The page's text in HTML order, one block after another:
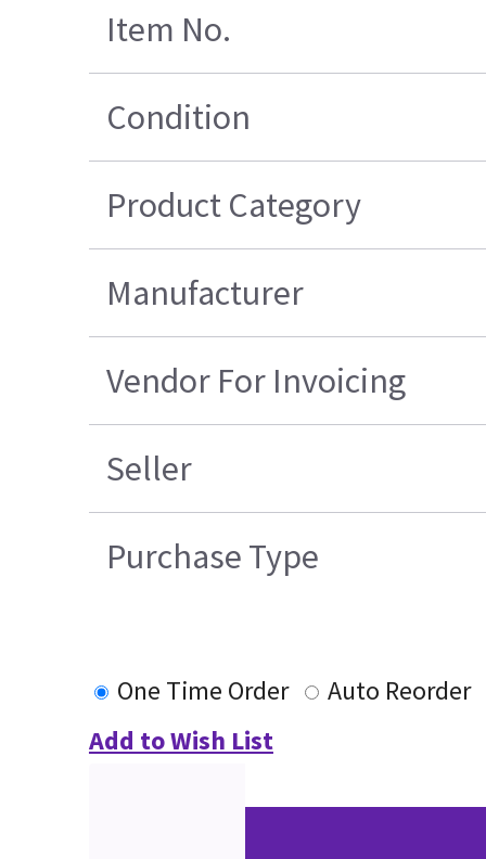
Item No.
Condition
Product Category
Manufacturer
Vendor For Invoicing
Seller
Purchase Type
One Time Order
Auto Reorder
Add to Wish List